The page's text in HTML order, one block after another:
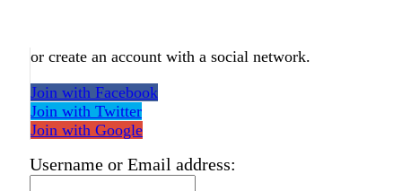
or create an account with a social network.
Join with Facebook
Join with Twitter
Join with Google
Username or Email address: